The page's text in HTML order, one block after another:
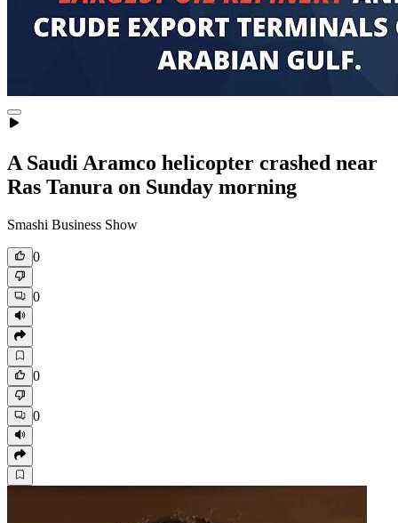
A Saudi Aramco helicopter crashed near
Ras Tanura on Sunday morning
Smashi Business Show
0
0
0
0